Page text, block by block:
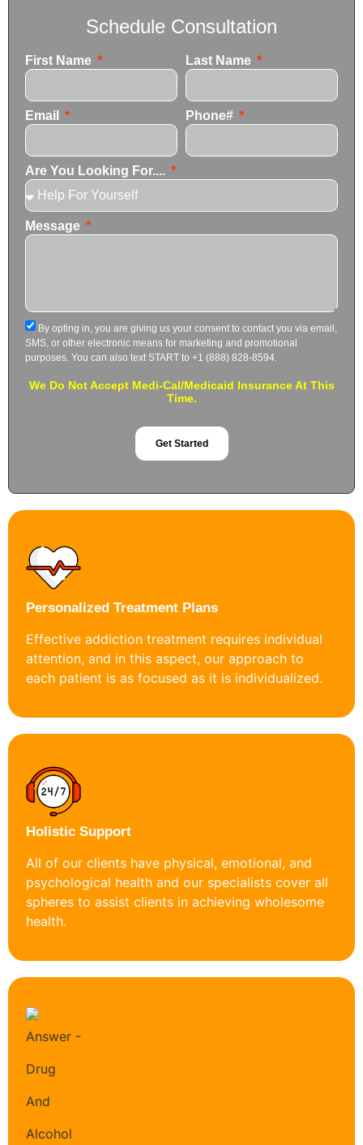
Schedule Consultation
First Name Last Name
Email Phone#
Are You Looking For....
Message
By opting in, you are giving us your consent to contact you via email,
SMS, or other electronic means for marketing and promotional
purposes. You can also text START to +1 (888) 828-8594.
We Do Not Accept Medi-Cal/Medicaid Insurance At This
Time.
Get Started
Personalized Treatment Plans
Effective addiction treatment requires individual
attention, and in this aspect, our approach to
each patient is as focused as it is individualized.
Holistic Support
All of our clients have physical, emotional, and
psychological health and our specialists cover all
spheres to assist clients in achieving wholesome
health.